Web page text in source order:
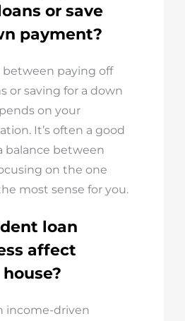
or save
payment?
between paying off
or saving for a down
on your
It’s often a good
balance between
on the one
most sense for you.
loan
affect
income-driven